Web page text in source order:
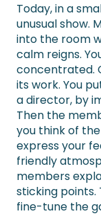
Today, in a
unusual show.
into the room
calm reigns.
concentrated.
its work. You
a director, by
Then the
you think of
express your
friendly
members
sticking
fine-tune the